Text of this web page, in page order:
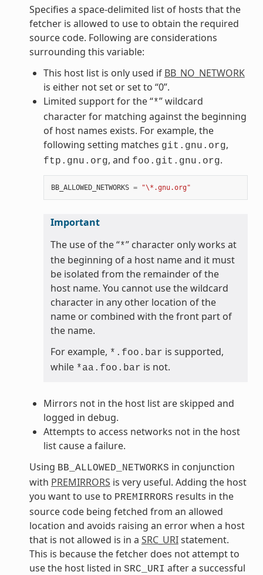
Specifies a space-delimited list of hosts that the
fetcher is allowed to use to obtain the required
source code. Following are considerations
surrounding this variable:
This host list is only used if BB_NO_NETWORK
is either not set or set to “0”.
Limited support for the “*” wildcard
character for matching against the beginning
of host names exists. For example, the
following setting matches git.gnu.org,
ftp.gnu.org, and foo.git.gnu.org.
BB_ALLOWED_NETWORKS = "\*.gnu.org"
Important
The use of the “*” character only works at
the beginning of a host name and it must
be isolated from the remainder of the
host name. You cannot use the wildcard
character in any other location of the
name or combined with the front part of
the name.
For example, *.foo.bar is supported,
while *aa.foo.bar is not.
Mirrors not in the host list are skipped and
logged in debug.
Attempts to access networks not in the host
list cause a failure.
Using BB_ALLOWED_NETWORKS in conjunction
with PREMIRRORS is very useful. Adding the host
you want to use to PREMIRRORS results in the
source code being fetched from an allowed
location and avoids raising an error when a host
that is not allowed is in a SRC_URIstatement.
This is because the fetcher does not attempt to
use the host listed in SRC_URI after a successful